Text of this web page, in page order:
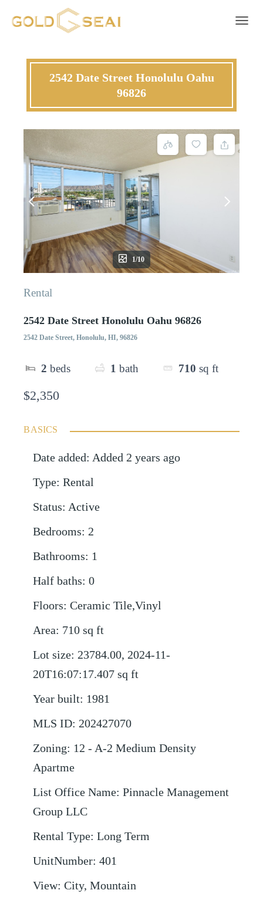
2542 Date Street Honolulu Oahu
96826
1/10
Rental
2542 Date Street Honolulu Oahu 96826
2542 Date Street, Honolulu, HI, 96826
2 beds 1 bath 710 sq ft
$2,350
BASICS
Date added: Added 2 years ago
Type: Rental
Status: Active
Bedrooms: 2
Bathrooms: 1
Half baths: 0
Floors: Ceramic Tile,Vinyl
Area: 710 sq ft
Lot size: 23784.00, 2024-11-
20T16:07:17.407 sq ft
Year built: 1981
MLS ID: 202427070
Zoning: 12 - A-2 Medium Density
Apartme
List Office Name: Pinnacle Management
Group LLC
Rental Type: Long Term
UnitNumber: 401
View: City, Mountain